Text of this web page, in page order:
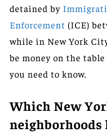
detained by
Enforcement (ICE)
while in New York
be money on the
you need to know.
Which New
neighborhoods